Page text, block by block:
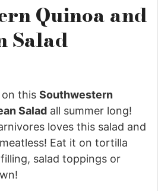
Quinoa and
Salad
this Southwestern
Salad all summer long!
loves this salad and
Eat it on tortilla
salad toppings or